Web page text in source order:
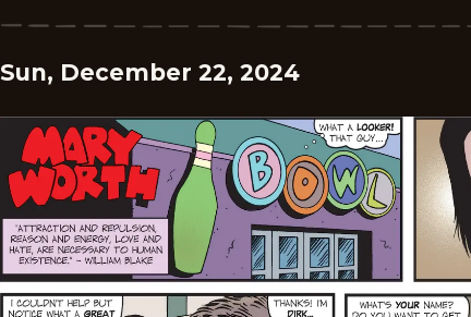
Sun, December 22, 2024